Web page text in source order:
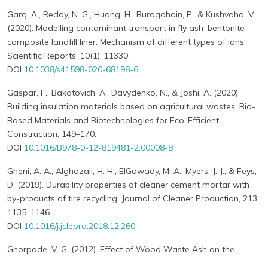
Garg, A., Reddy, N. G., Huang, H., Buragohain, P., & Kushvaha, V.
(2020). Modelling contaminant transport in fly ash–bentonite
composite landfill liner: Mechanism of different types of ions.
Scientific Reports, 10(1), 11330.
DOI 10.1038/s41598-020-68198-6
Gaspar, F., Bakatovich, A., Davydenko, N., & Joshi, A. (2020).
Building insulation materials based on agricultural wastes. Bio-
Based Materials and Biotechnologies for Eco-Efficient
Construction, 149–170.
DOI 10.1016/B978-0-12-819481-2.00008-8
Gheni, A. A., Alghazali, H. H., ElGawady, M. A., Myers, J. J., & Feys,
D. (2019). Durability properties of cleaner cement mortar with
by-products of tire recycling. Journal of Cleaner Production, 213,
1135–1146.
DOI 10.1016/j.jclepro.2018.12.260
Ghorpade, V. G. (2012). Effect of Wood Waste Ash on the